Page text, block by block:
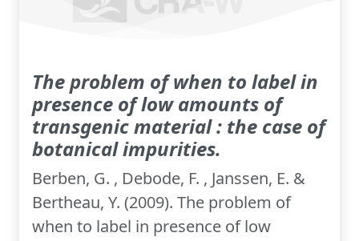
The problem of when to label in
presence of low amounts of
transgenic material : the case of
botanical impurities.
Berben, G. , Debode, F. , Janssen, E. &
Bertheau, Y. (2009). The problem of
when to label in presence of low